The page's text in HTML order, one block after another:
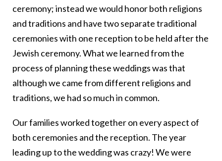
ceremony; instead we would honor both religions
and traditions and have two separate traditional
ceremonies with one reception to be held after the
Jewish ceremony. What we learned from the
process of planning these weddings was that
although we came from different religions and
traditions, we had so much in common.
Our families worked together on every aspect of
both ceremonies and the reception. The year
leading up to the wedding was crazy! We were